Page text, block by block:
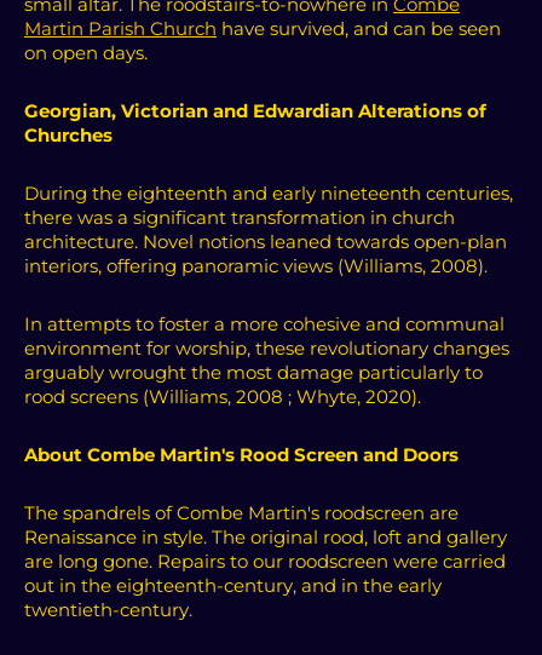
Martin Parish Church have survived, and can be seen
on open days.
Georgian, Victorian and Edwardian Alterations of
Churches
During the eighteenth and early nineteenth centuries,
there was a significant transformation in church
architecture. Novel notions leaned towards open-plan
interiors, offering panoramic views (Williams, 2008).
In attempts to foster a more cohesive and communal
environment for worship, these revolutionary changes
arguably wrought the most damage particularly to
rood screens (Williams, 2008 ; Whyte, 2020).
About Combe Martin's Rood Screen and Doors
The spandrels of Combe Martin's roodscreen are
Renaissance in style. The original rood, loft and gallery
are long gone. Repairs to our roodscreen were carried
out in the eighteenth-century, and in the early
twentieth-century.